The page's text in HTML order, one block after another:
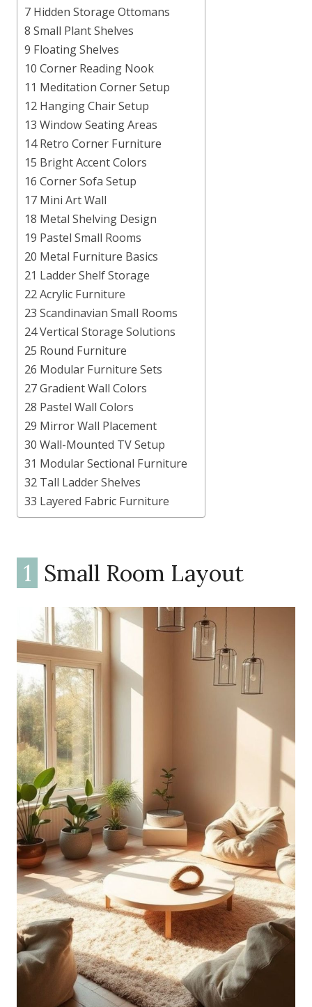
7 Hidden Storage Ottomans
8 Small Plant Shelves
9 Floating Shelves
10 Corner Reading Nook
11 Meditation Corner Setup
12 Hanging Chair Setup
13 Window Seating Areas
14 Retro Corner Furniture
15 Bright Accent Colors
16 Corner Sofa Setup
17 Mini Art Wall
18 Metal Shelving Design
19 Pastel Small Rooms
20 Metal Furniture Basics
21 Ladder Shelf Storage
22 Acrylic Furniture
23 Scandinavian Small Rooms
24 Vertical Storage Solutions
25 Round Furniture
26 Modular Furniture Sets
27 Gradient Wall Colors
28 Pastel Wall Colors
29 Mirror Wall Placement
30 Wall-Mounted TV Setup
31 Modular Sectional Furniture
32 Tall Ladder Shelves
33 Layered Fabric Furniture
1 Small Room Layout